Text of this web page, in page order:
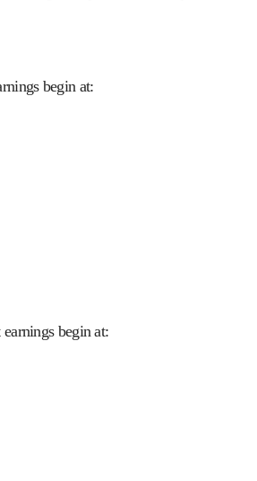
begin at:
begin at: